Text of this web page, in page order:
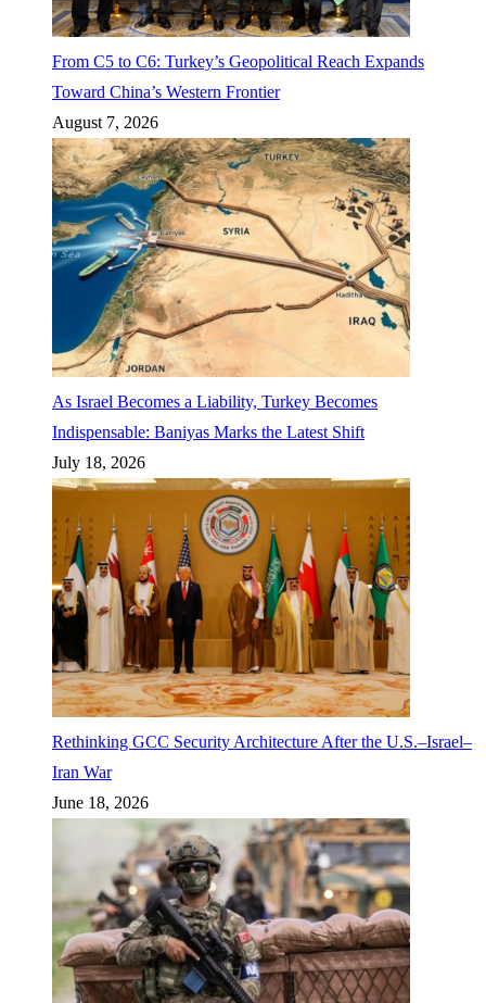
From C5 to C6: Turkey’s Geopolitical Reach Expands
Toward China’s Western Frontier
August 7, 2026
As Israel Becomes a Liability, Turkey Becomes
Indispensable: Baniyas Marks the Latest Shift
July 18, 2026
Rethinking GCC Security Architecture After the U.S.–Israel–
Iran War
June 18, 2026